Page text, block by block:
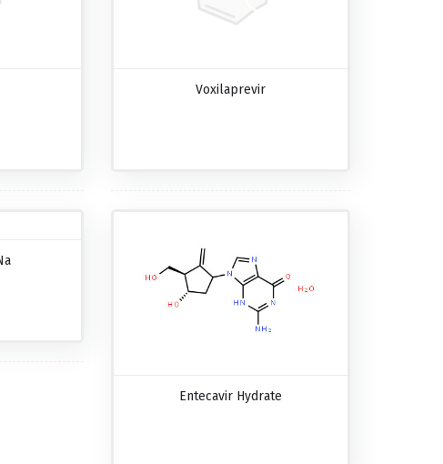
Voxilaprevir
Entecavir Hydrate